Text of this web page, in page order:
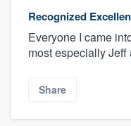
Recognized
Everyone I came
most especially Jeff
Share